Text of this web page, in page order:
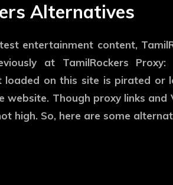
Alternatives
entertainment content,
at TamilRockers
on this site is pirated or
website. Though proxy links and
high. So, here are some